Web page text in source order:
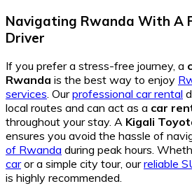
Navigating Rwanda With A
Driver
If you prefer a stress-free journey, a
Rwanda is the best way to enjoy
services. Ourprofessional car rental
local routes and can act as a car
throughout your stay. A Kigali
ensures you avoid the hassle of
of Rwanda during peak hours.
caror a simple city tour, ourreliable
is highly recommended.